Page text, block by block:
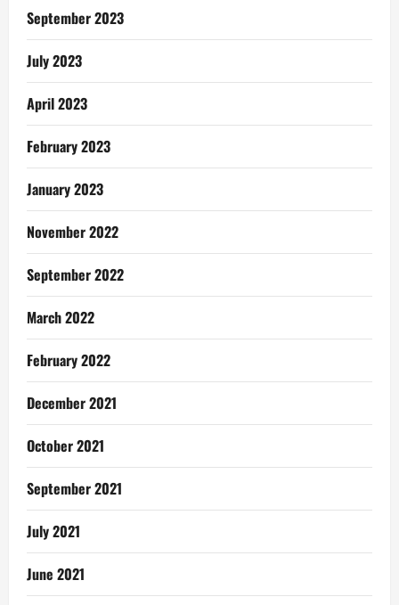
September 2023
July 2023
April 2023
February 2023
January 2023
November 2022
September 2022
March 2022
February 2022
December 2021
October 2021
September 2021
July 2021
June 2021